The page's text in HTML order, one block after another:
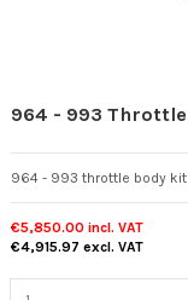
964 - 993 Throttle
964 - 993 throttle body kit
€5,850.00 incl. VAT
€4,915.97 excl. VAT